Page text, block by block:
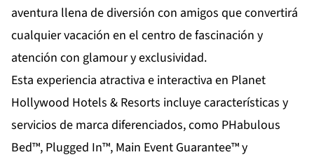
aventura llena de diversión con amigos que convertirá
cualquier vacación en el centro de fascinación y
atención con glamour y exclusividad.
Esta experiencia atractiva e interactiva en Planet
Hollywood Hotels & Resorts incluye características y
servicios de marca diferenciados, como PHabulous
Bed™, Plugged In™, Main Event Guarantee™ y